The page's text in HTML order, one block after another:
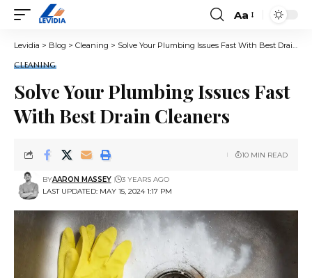
Font
Resizer
Aa
Levidia > Blog > Cleaning > Solve Your Plumbing Issues Fast With Best Drain Cleaners
CLEANING
Solve Your Plumbing Issues Fast
With Best Drain Cleaners
LAST UPDATED: MAY 15, 2024 1:17 PM
BYAARON MASSEY 3 YEARS AGO
10 MIN READ